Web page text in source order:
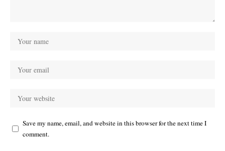
Save my name, email, and website in this browser for the next time I
comment.